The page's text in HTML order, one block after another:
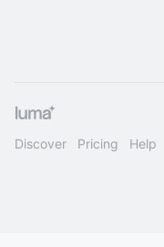
Discover Pricing Help